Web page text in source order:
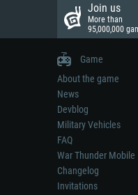
Join us
More than
95,000,000
Game
About the game
News
Devblog
Military Vehicles
FAQ
War Thunder Mobile
Changelog
Invitations